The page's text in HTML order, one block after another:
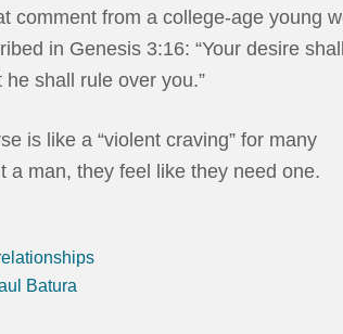
comment from a college-age young
in Genesis 3:16: “Your desire
shall rule over you.”
is like a “violent craving” for many
a man, they feel like they need one.
Batura